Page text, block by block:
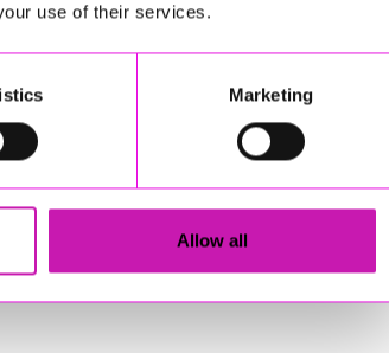
use of their services.
Marketing
Allow all